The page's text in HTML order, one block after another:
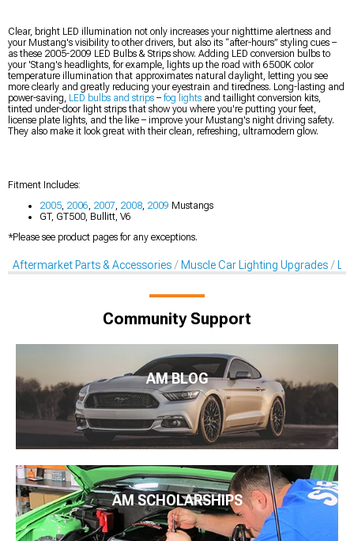
Clear, bright LED illumination not only increases your nighttime alertness and
your Mustang's visibility to other drivers, but also its “after-hours” styling cues –
as these 2005-2009 LED Bulbs & Strips show. Adding LED conversion bulbs to
your 'Stang's headlights, for example, lights up the road with 6500K color
temperature illumination that approximates natural daylight, letting you see
more clearly and greatly reducing your eyestrain and tiredness. Long-lasting and
power-saving, LED bulbs and strips –fog lights and taillight conversion kits,
tinted under-door light strips that show you where you're putting your feet,
license plate lights, and the like – improve your Mustang's night driving safety.
They also make it look great with their clean, refreshing, ultramodern glow.
Fitment Includes:
2005 2006 2007 2008 2009 Mustangs
GT, GT500, Bullitt, V6
*Please see product pages for any exceptions.
Aftermarket Parts & Accessories Muscle Car Lighting Upgrades
Community Support
AM BLOG
AM SCHOLARSHIPS